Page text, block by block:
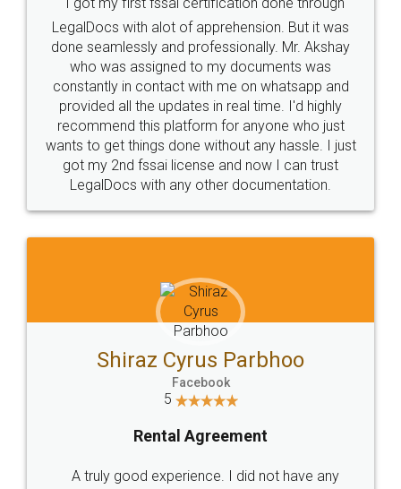
Industry Experts.
hassle free service.
10 Lakh++ Happy
Customers.
Money Back
Guarantee.
Head Office
307-308 , Building No 3,
Sector 3, Millenium Business
Email
hello@legaldocs.co.in
SOCIAL MEDIA